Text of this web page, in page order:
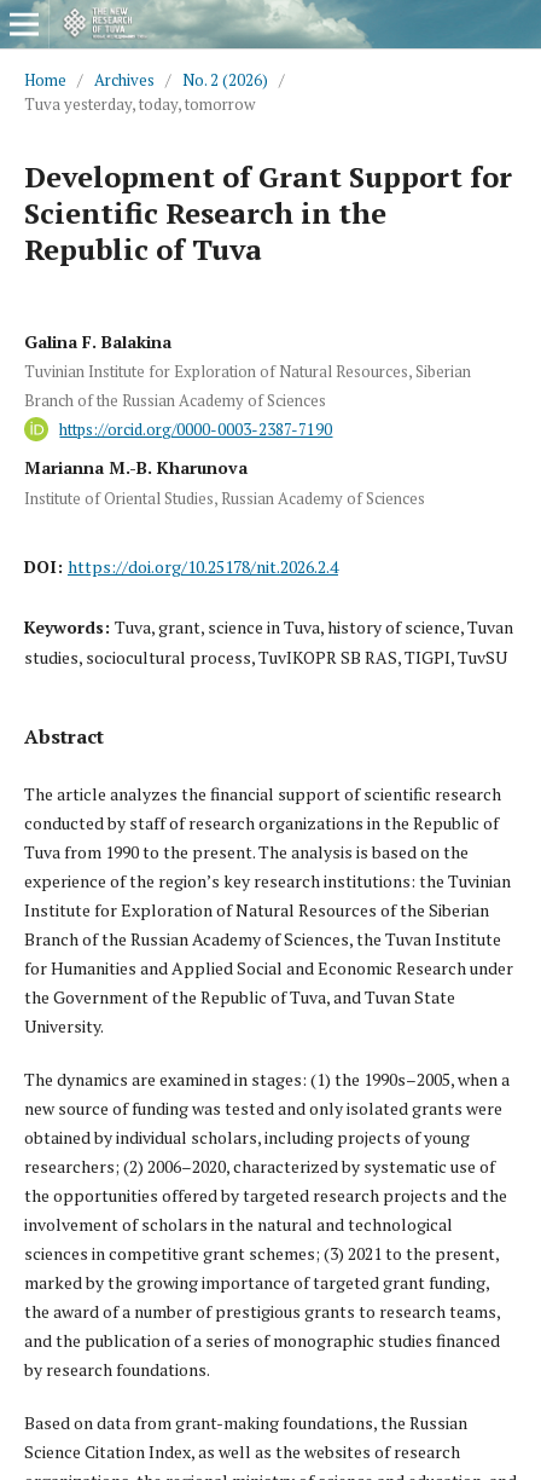
Home / Archives / No. 2 (2026) /
Tuva yesterday, today, tomorrow
Development of Grant Support for
Scientific Research in the
Republic of Tuva
Galina F. Balakina
Tuvinian Institute for Exploration of Natural Resources, Siberian
Branch of the Russian Academy of Sciences
https://orcid.org/0000-0003-2387-7190
Marianna M.-B. Kharunova
Institute of Oriental Studies, Russian Academy of Sciences
DOI: https://doi.org/10.25178/nit.2026.2.4
Keywords: Tuva, grant, science in Tuva, history of science, Tuvan
studies, sociocultural process, TuvIKOPR SB RAS, TIGPI, TuvSU
Abstract
The article analyzes the financial support of scientific research
conducted by staff of research organizations in the Republic of
Tuva from 1990 to the present. The analysis is based on the
experience of the region’s key research institutions: the Tuvinian
Institute for Exploration of Natural Resources of the Siberian
Branch of the Russian Academy of Sciences, the Tuvan Institute
for Humanities and Applied Social and Economic Research under
the Government of the Republic of Tuva, and Tuvan State
University.
The dynamics are examined in stages: (1) the 1990s–2005, when a
new source of funding was tested and only isolated grants were
obtained by individual scholars, including projects of young
researchers; (2) 2006–2020, characterized by systematic use of
the opportunities offered by targeted research projects and the
involvement of scholars in the natural and technological
sciences in competitive grant schemes; (3) 2021 to the present,
marked by the growing importance of targeted grant funding,
the award of a number of prestigious grants to research teams,
and the publication of a series of monographic studies financed
by research foundations.
Based on data from grant-making foundations, the Russian
Science Citation Index, as well as the websites of research